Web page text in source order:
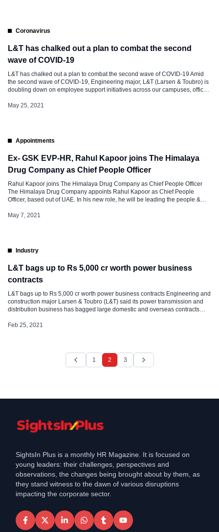
Coronavirus
L&T has chalked out a plan to combat the second
wave of COVID-19
L&T has chalked out a plan to combat the second wave of COVID-19 Amid
the second wave of COVID-19, Engineering major, L&T (Larsen & Toubro) is
doubling down on employee support initiatives across our campuses, offices,
advice helplines, and counselling. These initiatives fall under 3 […]
May 25, 2021
Appointments
Ex- GSK EVP-HR, Rahul Kapoor joins The Himalaya
Drug Company as Chief People Officer
Rahul Kapoor joins The Himalaya Drug Company as Chief People Officer
The Himalaya Drug Company appoints Rahul Kapoor as Chief People
Officer, based out of UAE. In his new role, he will be leading the people &
working with Fortune 500 companies in Asian […]
May 7, 2021
Industry
L&T bags up to Rs 5,000 cr worth power business
contracts
L&T bags up to Rs 5,000 cr worth power business contracts Engineering and
construction major Larsen & Toubro (L&T) said its power transmission and
distribution business has bagged large domestic and overseas contracts
exact value of the contracts, as per its specification a large contract […]
Feb 25, 2021
1 2 3
SightsIn Plus is a monthly HR Magazine. It is focused on
young leaders: their challenges, perspectives and
observations, the changes being brought about by them, as
they stand witness to the dawn of various disruptions
impacting the corporate sector.